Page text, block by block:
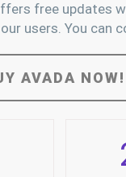
free updates
users. You can
AVADA NOW!